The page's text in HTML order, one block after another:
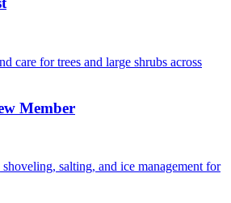
care for trees and large shrubs across
Member
salting, and ice management for